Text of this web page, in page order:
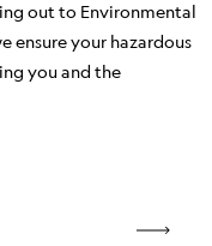
out to Environmental
ensure your hazardous
you and the